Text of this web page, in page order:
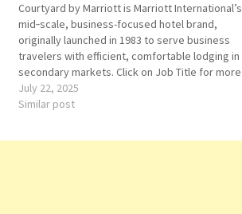
Courtyard by Marriott is Marriott International’s
mid‑scale, business-focused hotel brand,
originally launched in 1983 to serve business
travelers with efficient, comfortable lodging in
secondary markets. Click on Job Title for more
Details/Apply Accounts Payable
Coord-
July 22, 2025
Similar post